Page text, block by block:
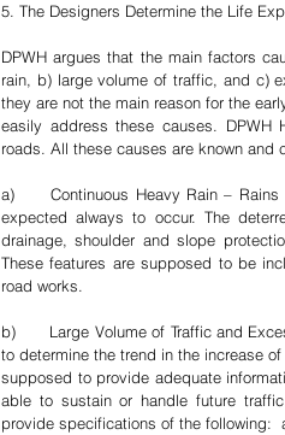
5. The Designers Determine the Life
DPWH argues that the main factors
rain, b) large volume of traffic, and c)
they are not the main reason for the
easily address these causes. DPWH
roads. All these causes are known
a)	Continuous Heavy Rain – Rains in the Philippines are perennial and are therefore predictable and
expected always to occur. The
drainage, shoulder and slope
These features are supposed to be
road works.
b)	Large Volume of Traffic and Excessive Heavy Truck Load – DPWH regularly conducts traffic studies
to determine the trend in the increase
supposed to provide adequate
able to sustain or handle future
provide specifications of the following: